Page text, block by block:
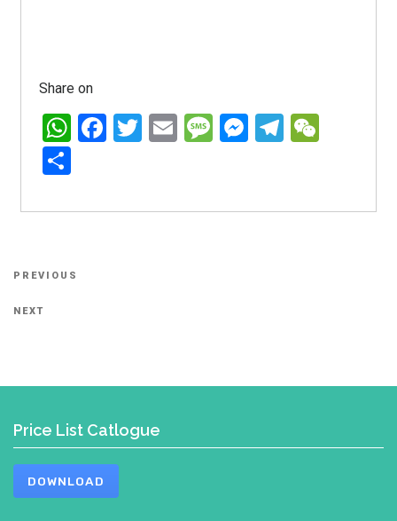
Share on
WhatsApp
Facebook
Twitter
EmailMessage
Messenger
Post
navigation
Previous
PREVIOUS
Next
NEXT
Price List Catlogue
DOWNLOAD